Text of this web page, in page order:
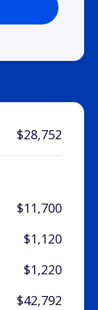
$28,752
$11,700
$1,120
$1,220
$42,792